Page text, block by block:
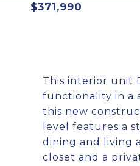
$371,990
This interior unit
functionality in a
this new
level features a
dining and living
closet and a